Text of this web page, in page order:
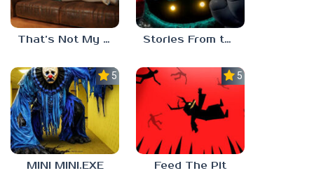
That’s Not My Mom! Stories From the Factory 2: Feeding Hour
5.0
MINI MINI.EXE
5.0
Feed The Pit